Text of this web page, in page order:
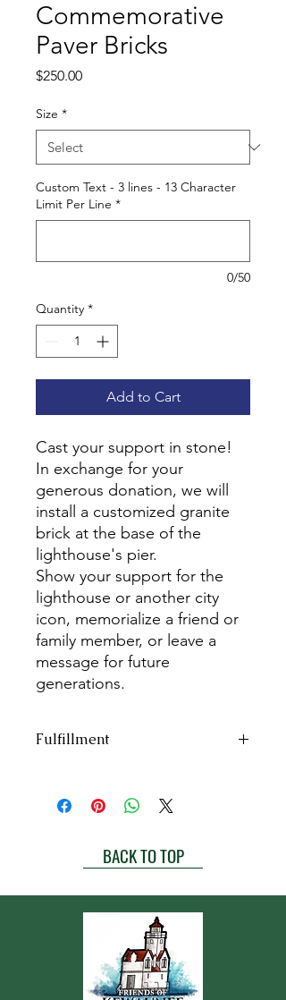
Commemorative
Paver Bricks
$250.00Price
Size *
Custom Text - 3 lines - 13 Character
Limit Per Line *
0/50
Quantity *
Add to Cart
Cast your support in stone!
In exchange for your
generous donation, we will
install a customized granite
brick at the base of the
lighthouse's pier.
Show your support for the
lighthouse or another city
icon, memorialize a friend or
family member, or leave a
message for future
generations.
Fulfillment
Our 2025 order has been completed.
expected to be engraved in Spring of
BACK TO TOP